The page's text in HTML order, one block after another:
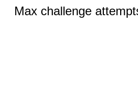
Max challenge